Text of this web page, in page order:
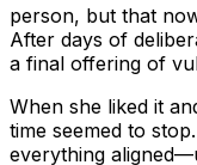
person, but that
After days of
a final offering of
When she liked it
time seemed to
everything